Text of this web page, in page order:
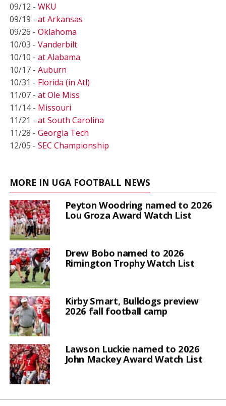
09/12 - WKU
09/19 - at Arkansas
09/26 - Oklahoma
10/03 - Vanderbilt
10/10 - at Alabama
10/17 - Auburn
10/31 - Florida (in Atl)
11/07 - at Ole Miss
11/14 - Missouri
11/21 - at South Carolina
11/28 - Georgia Tech
12/05 - SEC Championship
MORE IN UGA FOOTBALL NEWS
Peyton Woodring named to 2026
Lou Groza Award Watch List
Drew Bobo named to 2026
Rimington Trophy Watch List
Kirby Smart, Bulldogs preview
2026 fall football camp
Lawson Luckie named to 2026
John Mackey Award Watch List